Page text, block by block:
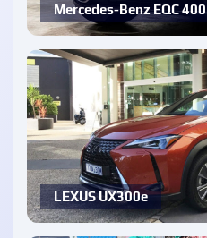
Mercedes-Benz EQC 400
LEXUS UX300e